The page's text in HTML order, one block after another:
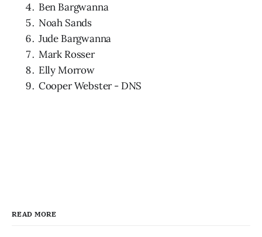
Ben Bargwanna
Noah Sands
Jude Bargwanna
Mark Rosser
Elly Morrow
Cooper Webster - DNS
READ MORE